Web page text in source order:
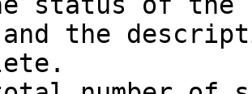
and the